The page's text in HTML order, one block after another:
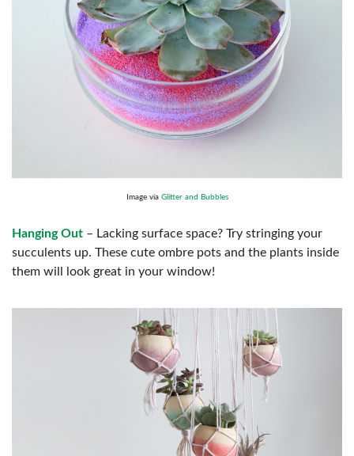
Image via Glitter and Bubbles
Hanging Out – Lacking surface space? Try stringing your
succulents up. These cute ombre pots and the plants inside
them will look great in your window!